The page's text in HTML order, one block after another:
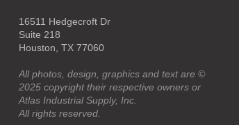
16511 Hedgecroft Dr
Suite 218
Houston, TX 77060
All photos, design, graphics and text are ©
2025 copyright their respective owners or
Atlas Industrial Supply, Inc.
All rights reserved.